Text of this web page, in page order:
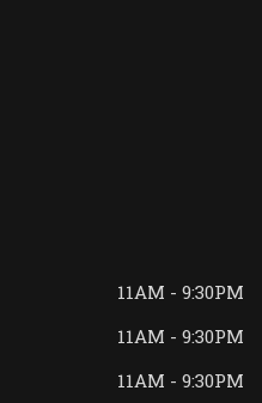
11AM - 9:30PM
11AM - 9:30PM
11AM - 9:30PM